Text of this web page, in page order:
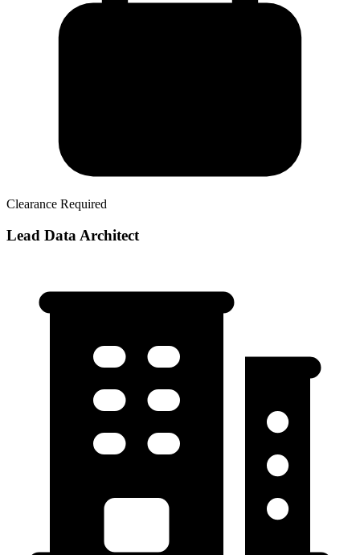
Clearance Required
Lead Data Architect